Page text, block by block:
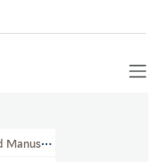
Manuscript Library